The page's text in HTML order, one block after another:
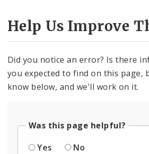
Help Us Improve
Did you notice an error? Is there
you expected to find on this page,
know below, and we'll work on it.
Was this page helpful?
Yes
No